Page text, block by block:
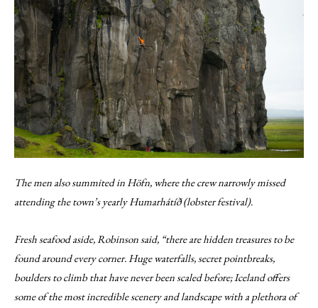
The men also summited in Höfn, where the crew narrowly missed
attending the town’s yearly Humarhátíð (lobster festival).
Fresh seafood aside, Robinson said, “there are hidden treasures to be
found around every corner. Huge waterfalls, secret pointbreaks,
boulders to climb that have never been scaled before; Iceland offers
some of the most incredible scenery and landscape with a plethora of